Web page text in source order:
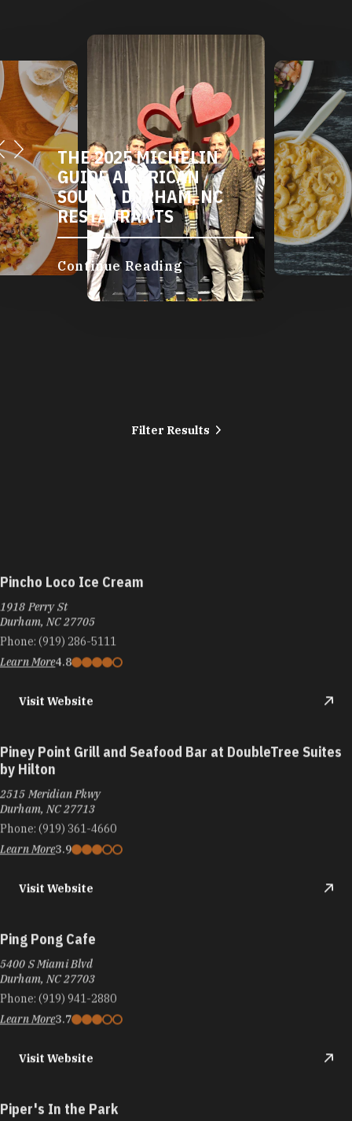
THE 2025 MICHELIN
GUIDE AMERICAN
SOUTH: DURHAM, NC
RESTAURANTS
Continue Reading
Filter Results
Pincho Loco Ice Cream
1918 Perry St
Durham, NC 27705
Phone: (919) 286-5111
Learn More4.8
Visit Website
Piney Point Grill and Seafood Bar at DoubleTree Suites
by Hilton
2515 Meridian Pkwy
Durham, NC 27713
Phone: (919) 361-4660
Learn More3.9
Visit Website
Ping Pong Cafe
5400 S Miami Blvd
Durham, NC 27703
Phone: (919) 941-2880
Learn More3.7
Visit Website
Piper's In the Park